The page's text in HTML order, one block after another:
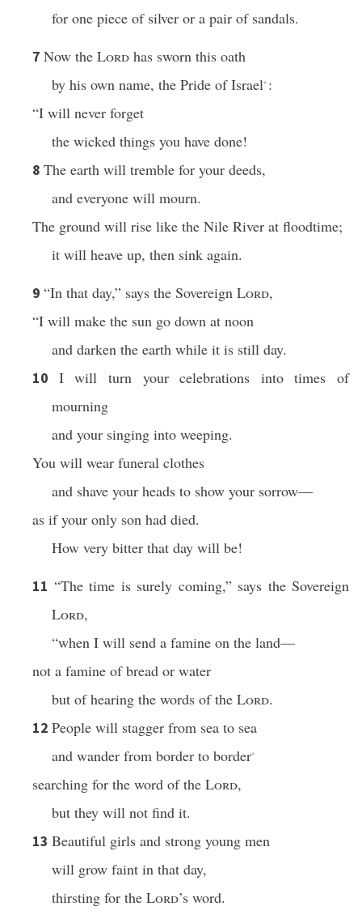
for one piece of silver or a pair of sandals.
7 Now the Lord has sworn this oath
by his own name, the Pride of Israel* :
“I will never forget
the wicked things you have done!
8 The earth will tremble for your deeds,
and everyone will mourn.
The ground will rise like the Nile River at floodtime;
it will heave up, then sink again.
9 “In that day,” says the Sovereign Lord,
“I will make the sun go down at noon
and darken the earth while it is still day.
10 I will turn your celebrations into times of
mourning
and your singing into weeping.
You will wear funeral clothes
and shave your heads to show your sorrow—
as if your only son had died.
How very bitter that day will be!
11 “The time is surely coming,” says the Sovereign
Lord,
“when I will send a famine on the land—
not a famine of bread or water
but of hearing the words of the Lord.
12 People will stagger from sea to sea
and wander from border to border*
searching for the word of the Lord,
but they will not find it.
13 Beautiful girls and strong young men
will grow faint in that day,
thirsting for the Lord’s word.